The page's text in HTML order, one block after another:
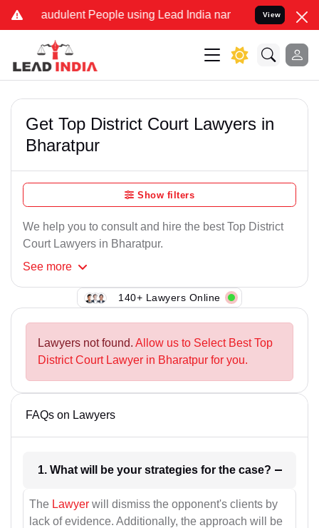
People using Lead India name to Resolve your
View
Get Top District Court Lawyers in
Bharatpur
Show filters
We help you to consult and hire the best Top District
Court Lawyers in Bharatpur.
See more
140+ Lawyers Online
Lawyers not found. Allow us to Select Best Top
District Court Lawyer in Bharatpur for you.
FAQs on Lawyers
1. What will be your strategies for the case?
The Lawyer will dismiss the opponent's clients by
lack of evidence. Additionally, the approach will be